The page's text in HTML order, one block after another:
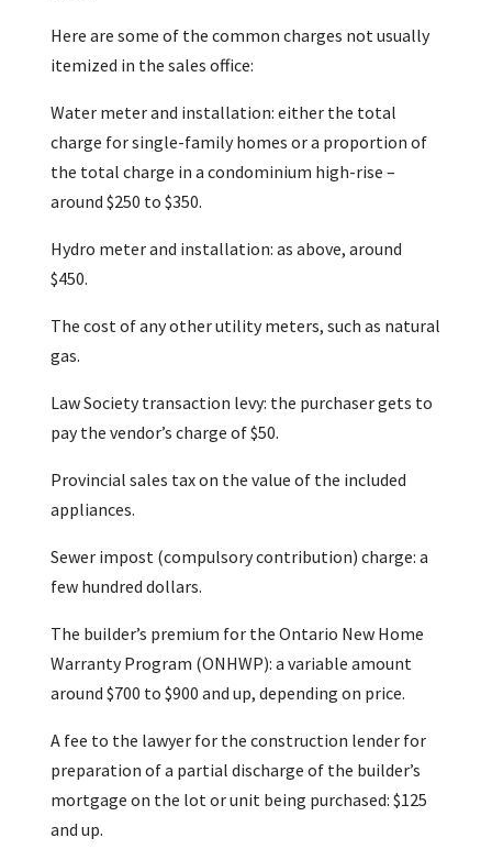
Here are some of the common charges not usually
itemized in the sales office:
Water meter and installation: either the total
charge for single-family homes or a proportion of
the total charge in a condominium high-rise –
around $250 to $350.
Hydro meter and installation: as above, around
$450.
The cost of any other utility meters, such as natural
gas.
Law Society transaction levy: the purchaser gets to
pay the vendor’s charge of $50.
Provincial sales tax on the value of the included
appliances.
Sewer impost (compulsory contribution) charge: a
few hundred dollars.
The builder’s premium for the Ontario New Home
Warranty Program (ONHWP): a variable amount
around $700 to $900 and up, depending on price.
A fee to the lawyer for the construction lender for
preparation of a partial discharge of the builder’s
mortgage on the lot or unit being purchased: $125
and up.